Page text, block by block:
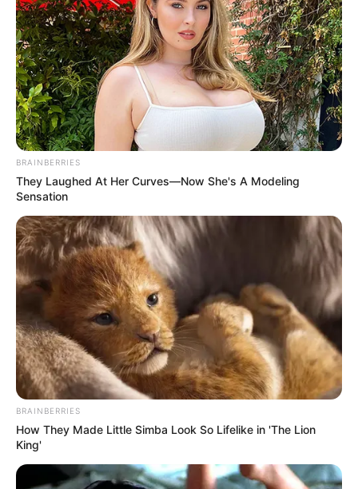
BRAINBERRIES
They Laughed At Her Curves—Now She's A Modeling
Sensation
BRAINBERRIES
How They Made Little Simba Look So Lifelike in 'The Lion
King'